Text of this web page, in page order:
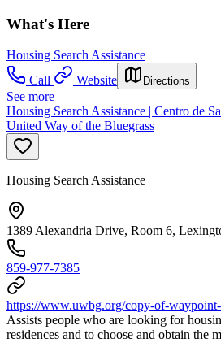
What's Here
Housing Search Assistance
Call
Website Directions
See more
Housing Search Assistance | Centro de
United Way of the Bluegrass
Housing Search Assistance
1389 Alexandria Drive, Room 6,
859-977-7385
https://www.uwbg.org/copy-of-
Assists people who are looking for
residences and to choose and obtain the